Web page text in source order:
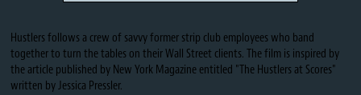
Hustlers follows a crew of savvy former strip club employees who band
together to turn the tables on their Wall Street clients. The film is inspired by
the article published by New York Magazine entitled "The Hustlers at Scores"
written by Jessica Pressler.